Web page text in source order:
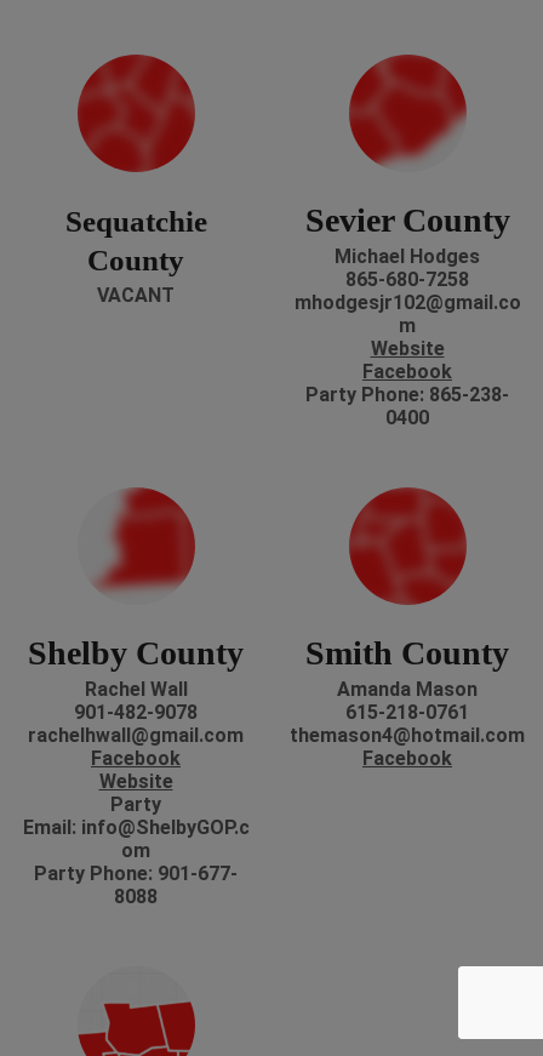
Sequatchie
County
VACANT
Sevier County
Michael Hodges
865-680-7258
mhodgesjr102@gmail.co
m
Website
Facebook
Party Phone: 865-238-
0400
Shelby County
Rachel Wall
901-482-9078
rachelhwall@gmail.com
Facebook
Website
Party
Email: info@ShelbyGOP.c
om
Party Phone: 901-677-
8088
Smith County
Amanda Mason
615-218-0761
themason4@hotmail.com
Facebook